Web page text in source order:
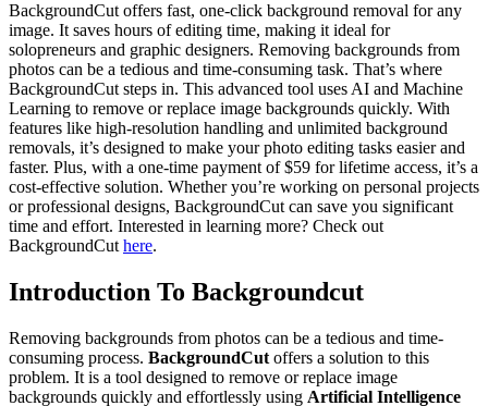
BackgroundCut offers fast, one-click background removal for any
image. It saves hours of editing time, making it ideal for
solopreneurs and graphic designers. Removing backgrounds from
photos can be a tedious and time-consuming task. That’s where
BackgroundCut steps in. This advanced tool uses AI and Machine
Learning to remove or replace image backgrounds quickly. With
features like high-resolution handling and unlimited background
removals, it’s designed to make your photo editing tasks easier and
faster. Plus, with a one-time payment of $59 for lifetime access, it’s a
cost-effective solution. Whether you’re working on personal projects
or professional designs, BackgroundCut can save you significant
time and effort. Interested in learning more? Check out
BackgroundCut here.
Introduction To Backgroundcut
Removing backgrounds from photos can be a tedious and time-
consuming process. BackgroundCut offers a solution to this
problem. It is a tool designed to remove or replace image
backgrounds quickly and effortlessly using Artificial Intelligence